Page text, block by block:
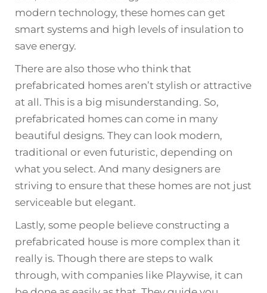
modern technology, these homes can get
smart systems and high levels of insulation to
save energy.
There are also those who think that
prefabricated homes aren’t stylish or attractive
at all. This is a big misunderstanding. So,
prefabricated homes can come in many
beautiful designs. They can look modern,
traditional or even futuristic, depending on
what you select. And many designers are
striving to ensure that these homes are not just
serviceable but elegant.
Lastly, some people believe constructing a
prefabricated house is more complex than it
really is. Though there are steps to walk
through, with companies like Playwise, it can